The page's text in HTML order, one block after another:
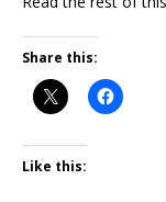
Share this:
Like this: